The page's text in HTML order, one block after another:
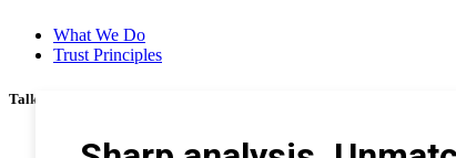
What We Do
Trust Principles
Talk To Us
Career